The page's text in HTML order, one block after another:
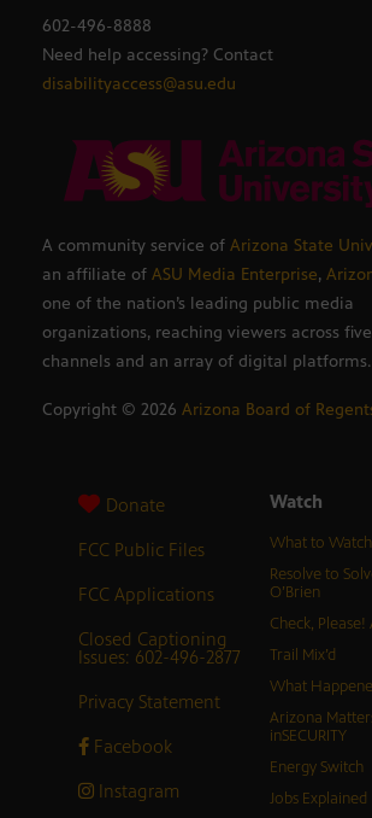
602-496-8888
Need help accessing? Contact
disabilityaccess@asu.edu
A community service of Arizona State
an affiliate of ASU Media Enterprise,
one of the nation’s leading public media
organizations, reaching viewers across
channels and an array of digital platforms.
Copyright © 2026 Arizona Board of
Donate
FCC Public Files
FCC Applications
Closed Captioning
Issues: 602-496-2877
Privacy Statement
Facebook
Instagram
Watch
What to Watch
Resolve to
O’Brien
Check,
Trail Mix’d
What
Arizona
inSECURITY
Energy Switch
Jobs Explained